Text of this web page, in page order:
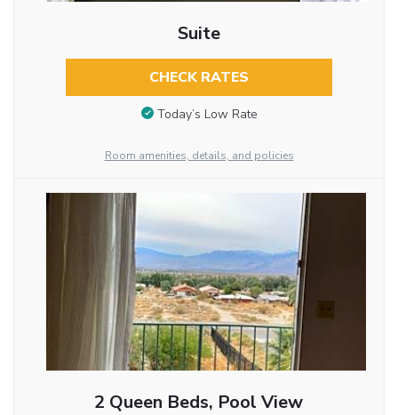
Suite
CHECK RATES
Today’s Low Rate
Room amenities, details, and policies
2 Queen Beds, Pool View